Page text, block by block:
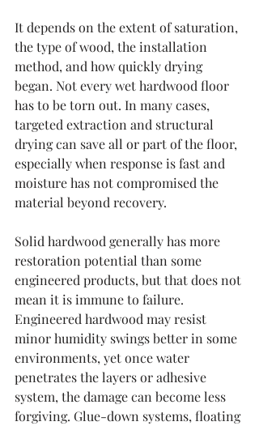
It depends on the extent of saturation,
the type of wood, the installation
method, and how quickly drying
began. Not every wet hardwood floor
has to be torn out. In many cases,
targeted extraction and structural
drying can save all or part of the floor,
especially when response is fast and
moisture has not compromised the
material beyond recovery.
Solid hardwood generally has more
restoration potential than some
engineered products, but that does not
mean it is immune to failure.
Engineered hardwood may resist
minor humidity swings better in some
environments, yet once water
penetrates the layers or adhesive
system, the damage can become less
forgiving. Glue-down systems, floating